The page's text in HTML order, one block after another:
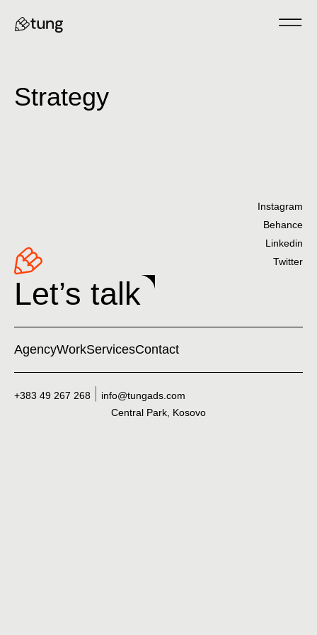
Strategy
Let’s talk
Instagram
Behance
Linkedin
Twitter
AgencyWorkServicesContact
+383 49 267 268
info@tungads.com
Central Park, Kosovo